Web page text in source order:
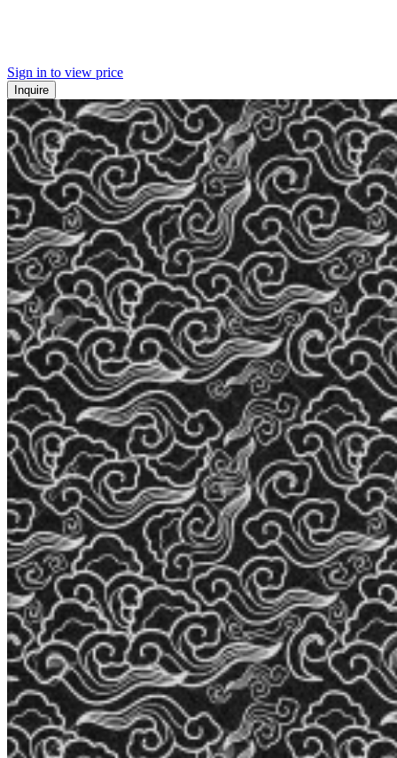
Sign in to view price
Inquire